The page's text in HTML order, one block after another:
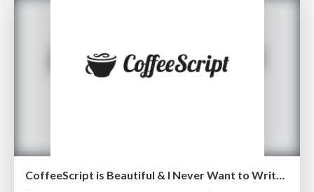
CoffeeScript is Beautiful & I Never Want to Write Plain JavaScript Again